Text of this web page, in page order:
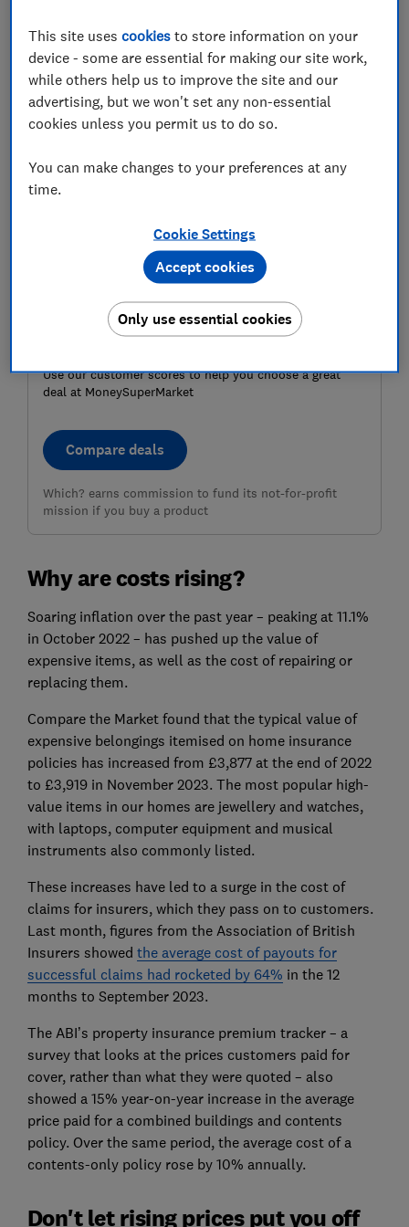
art will now add £108 to the cost of the premium.
Here, Which? explores the reasons behind the increase
in covering high-value items and what customers can
do to reduce the costs of home insurance.
Use our customer scores to help you choose a great
deal at MoneySuperMarket
Compare deals
Which? earns commission to fund its not-for-profit
mission if you buy a product
Why are costs rising?
Soaring inflation over the past year – peaking at 11.1%
in October 2022 – has pushed up the value of
expensive items, as well as the cost of repairing or
replacing them.
Compare the Market found that the typical value of
expensive belongings itemised on home insurance
policies has increased from £3,877 at the end of 2022
to £3,919 in November 2023. The most popular high-
value items in our homes are jewellery and watches,
with laptops, computer equipment and musical
instruments also commonly listed.
These increases have led to a surge in the cost of
claims for insurers, which they pass on to customers.
Last month, figures from the Association of British
Insurers showed the average cost of payouts for
successful claims had rocketed by 64% in the 12
months to September 2023.
The ABI’s property insurance premium tracker – a
survey that looks at the prices customers paid for
cover, rather than what they were quoted – also
showed a 15% year-on-year increase in the average
price paid for a combined buildings and contents
policy. Over the same period, the average cost of a
contents-only policy rose by 10% annually.
Don't let rising prices put you off
This site usescookies to store information on your
device - some are essential for making our site work,
while others help us to improve the site and our
advertising, but we won't set any non-essential
cookies unless you permit us to do so.
You can make changes to your preferences at any
time.
Cookie Settings
Only use essential cookies
Accept cookies